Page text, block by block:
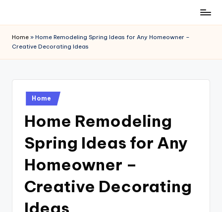
content
Home » Home Remodeling Spring Ideas for Any Homeowner –
Creative Decorating Ideas
Posted
in
Home
Home Remodeling
Spring Ideas for Any
Homeowner –
Creative Decorating
Ideas